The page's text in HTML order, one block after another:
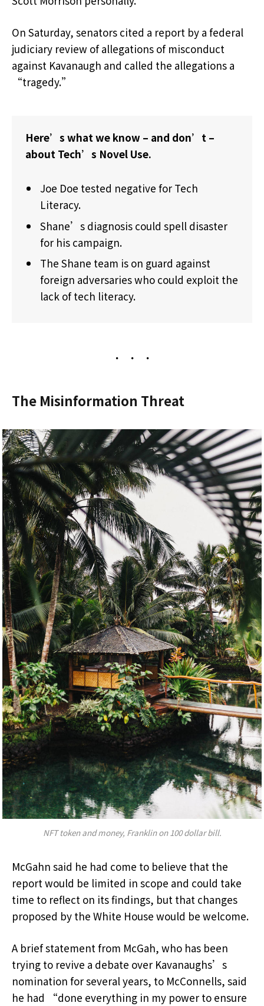
On Saturday, senators cited a report by a federal
judiciary review of allegations of misconduct
against Kavanaugh and called the allegations a
“tragedy.”
Here’s what we know – and don’t –
about Tech’s Novel Use.
Joe Doe tested negative for Tech
Literacy.
Shane’s diagnosis could spell disaster
for his campaign.
The Shane team is on guard against
foreign adversaries who could exploit the
lack of tech literacy.
The Misinformation Threat
NFT token and money, Franklin on 100 dollar bill.
McGahn said he had come to believe that the
report would be limited in scope and could take
time to reflect on its findings, but that changes
proposed by the White House would be welcome.
A brief statement from McGah, who has been
trying to revive a debate over Kavanaughs’s
nomination for several years, to McConnells, said
he had “done everything in my power to ensure